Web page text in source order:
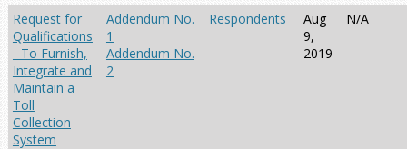
Request for
Qualifications
- To Furnish,
Integrate and
Maintain a
Toll
Collection
System
Addendum No.
1
Addendum No.
2
Respondents
Aug
9,
2019
N/A